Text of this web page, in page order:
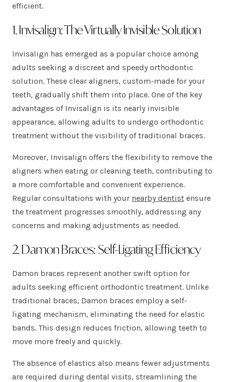
efficient.
1. Invisalign: The Virtually Invisible Solution
Invisalign has emerged as a popular choice among
adults seeking a discreet and speedy orthodontic
solution. These clear aligners, custom-made for your
teeth, gradually shift them into place. One of the key
advantages of Invisalign is its nearly invisible
appearance, allowing adults to undergo orthodontic
treatment without the visibility of traditional braces.
Moreover, Invisalign offers the flexibility to remove the
aligners when eating or cleaning teeth, contributing to
a more comfortable and convenient experience.
Regular consultations with your nearby dentist ensure
the treatment progresses smoothly, addressing any
concerns and making adjustments as needed.
2. Damon Braces: Self-Ligating Efficiency
Damon braces represent another swift option for
adults seeking efficient orthodontic treatment. Unlike
traditional braces, Damon braces employ a self-
ligating mechanism, eliminating the need for elastic
bands. This design reduces friction, allowing teeth to
move more freely and quickly.
The absence of elastics also means fewer adjustments
are required during dental visits, streamlining the